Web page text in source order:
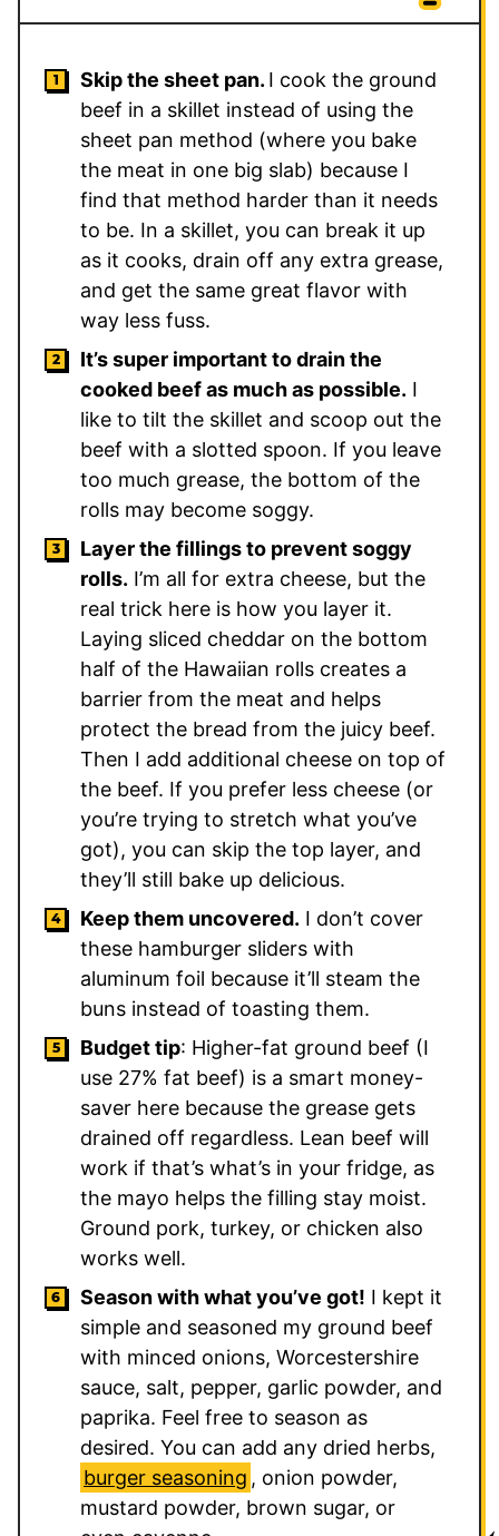
Skip the sheet pan. I cook the ground
beef in a skillet instead of using the
sheet pan method (where you bake
the meat in one big slab) because I
find that method harder than it needs
to be. In a skillet, you can break it up
as it cooks, drain off any extra grease,
and get the same great flavor with
way less fuss.
It’s super important to drain the
cooked beef as much as possible. I
like to tilt the skillet and scoop out the
beef with a slotted spoon. If you leave
too much grease, the bottom of the
rolls may become soggy.
Layer the fillings to prevent soggy
rolls. I’m all for extra cheese, but the
real trick here is how you layer it.
Laying sliced cheddar on the bottom
half of the Hawaiian rolls creates a
barrier from the meat and helps
protect the bread from the juicy beef.
Then I add additional cheese on top of
the beef. If you prefer less cheese (or
you’re trying to stretch what you’ve
got), you can skip the top layer, and
they’ll still bake up delicious.
Keep them uncovered. I don’t cover
these hamburger sliders with
aluminum foil because it’ll steam the
buns instead of toasting them.
Budget tip: Higher-fat ground beef (I
use 27% fat beef) is a smart money-
saver here because the grease gets
drained off regardless. Lean beef will
work if that’s what’s in your fridge, as
the mayo helps the filling stay moist.
Ground pork, turkey, or chicken also
works well.
Season with what you’ve got! I kept it
simple and seasoned my ground beef
with minced onions, Worcestershire
sauce, salt, pepper, garlic powder, and
paprika. Feel free to season as
desired. You can add any dried herbs,
burger seasoning , onion powder,
mustard powder, brown sugar, or